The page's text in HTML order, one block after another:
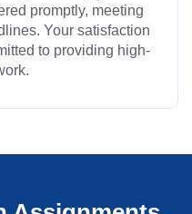
promptly, meeting
Your satisfaction
to providing high-